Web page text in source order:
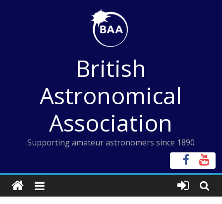
British
Astronomical
Association
Supporting amateur astronomers since 1890